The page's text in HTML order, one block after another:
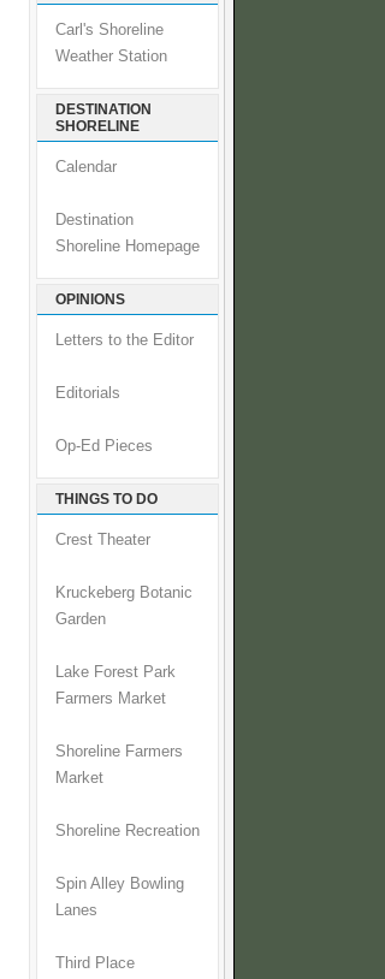
Carl's Shoreline
Weather Station
DESTINATION
SHORELINE
Calendar
Destination
Shoreline Homepage
OPINIONS
Letters to the Editor
Editorials
Op-Ed Pieces
THINGS TO DO
Crest Theater
Kruckeberg Botanic
Garden
Lake Forest Park
Farmers Market
Shoreline Farmers
Market
Shoreline Recreation
Spin Alley Bowling
Lanes
Third Place